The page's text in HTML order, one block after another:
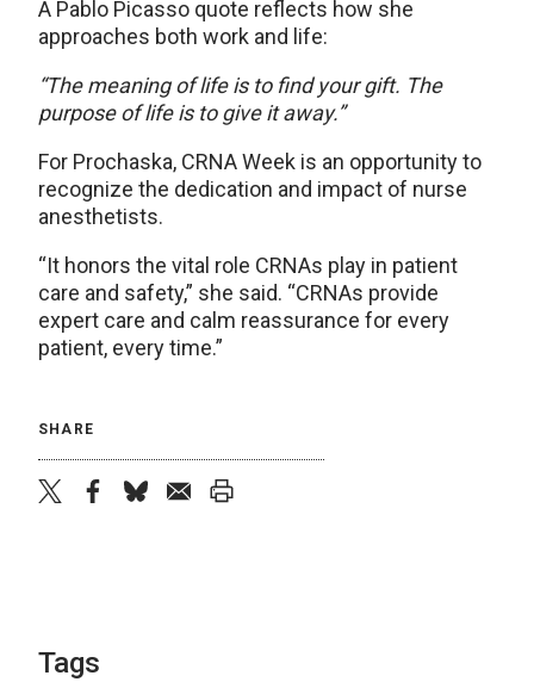
A Pablo Picasso quote reflects how she
approaches both work and life:
“The meaning of life is to find your gift. The
purpose of life is to give it away.”
For Prochaska, CRNA Week is an opportunity to
recognize the dedication and impact of nurse
anesthetists.
“It honors the vital role CRNAs play in patient
care and safety,” she said. “CRNAs provide
expert care and calm reassurance for every
patient, every time.”
SHARE
Tags